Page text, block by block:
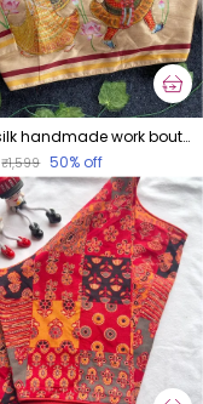
Purely silk handmade work boutique style collection Blouse
₹1,599 50% off